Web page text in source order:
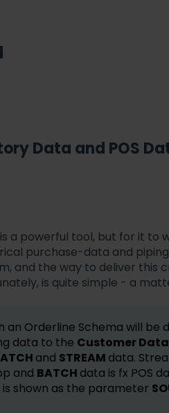
Data and POS
is a powerful tool, but for it to
purchase-data and
and the way to deliver this
is quite simple - a
an Orderline Schema will be
data to the Customer
and STREAM data.
and BATCH data is fx POS
shown as the parameter